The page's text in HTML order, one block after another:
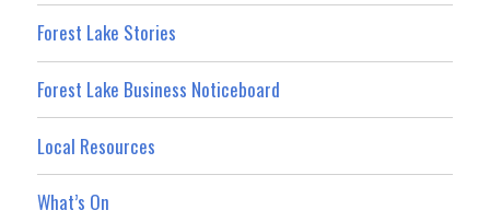
Forest Lake Stories
Forest Lake Business Noticeboard
Local Resources
What’s On